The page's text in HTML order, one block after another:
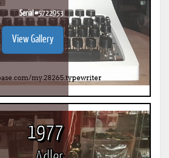
Serial #5722953
View Gallery
1977